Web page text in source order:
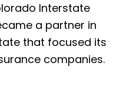
Interstate
a partner in
that focused its
companies.